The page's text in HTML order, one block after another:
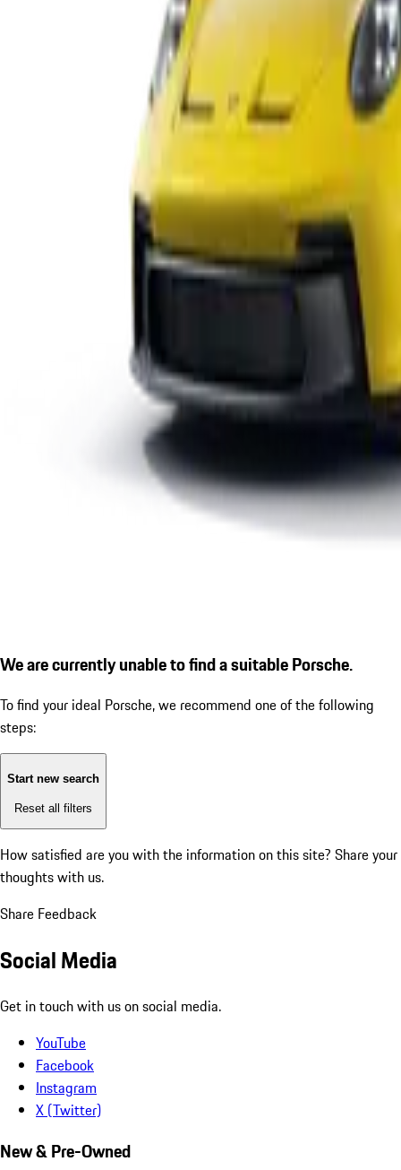
We are currently unable to find a suitable Porsche.
To find your ideal Porsche, we recommend one of the following
steps:
Start new search
Reset all filters
How satisfied are you with the information on this site? Share your
thoughts with us.
Share Feedback
Social Media
Get in touch with us on social media.
YouTube
Facebook
Instagram
X (Twitter)
New & Pre-Owned